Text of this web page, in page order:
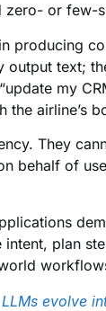
zero- or few-
producing
output text;
my
the airline’s
They
behalf of
plan
evolve